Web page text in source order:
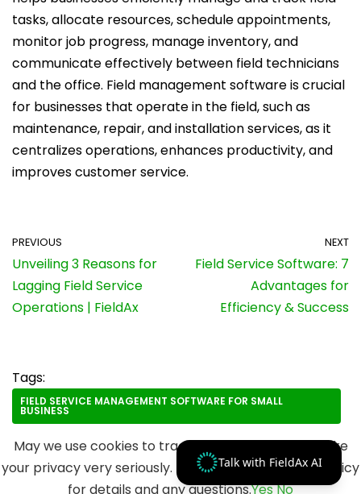
Talk with FieldAx AI
tasks, allocate resources, schedule appointments,
monitor job progress, manage inventory, and
communicate effectively between field technicians
and the office. Field management software is crucial
for businesses that operate in the field, such as
maintenance, repair, and installation services, as it
centralizes operations, enhances productivity, and
improves customer service.
PREVIOUS
Unveiling 3 Reasons for
Lagging Field Service
Operations | FieldAx
NEXT
Field Service Software: 7
Advantages for
Efficiency & Success
Tags:
FIELD SERVICE MANAGEMENT SOFTWARE FOR SMALL
BUSINESS
May we use cookies to track your activities? We take
your privacy very seriously. Please see our privacy policy
for details and any questions.YesNo